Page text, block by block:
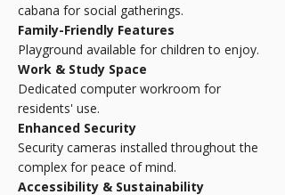
cabana for social gatherings.
Family-Friendly Features
Playground available for children to enjoy.
Work & Study Space
Dedicated computer workroom for
residents' use.
Enhanced Security
Security cameras installed throughout the
complex for peace of mind.
Accessibility & Sustainability